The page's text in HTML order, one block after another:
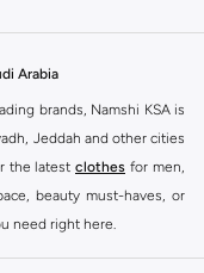
Arabia
brands, Namshi KSA is
Jeddah and other cities
the latest clothes for men,
beauty must-haves, or
need right here.